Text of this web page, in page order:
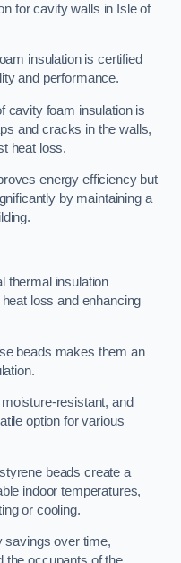
for cavity walls in Isle of
insulation is certified
and performance.
cavity foam insulation is
and cracks in the walls,
heat loss.
energy efficiency but
by maintaining a
thermal insulation
loss and enhancing
beads makes them an
resistant, and
option for various
beads create a
indoor temperatures,
or cooling.
savings over time,